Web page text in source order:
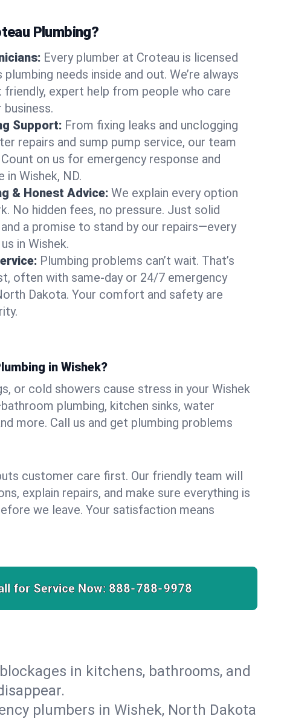
Plumbing?
Every plumber at Croteau is licensed
needs inside and out. We’re always
friendly, expert help from people who care
Support: From fixing leaks and unclogging
repairs and sump pump service, our team
on us for emergency response and
in Wishek, ND.
& Honest Advice: We explain every option
No hidden fees, no pressure. Just solid
a promise to stand by our repairs—every
in Wishek.
Plumbing problems can’t wait. That’s
often with same-day or 24/7 emergency
Dakota. Your comfort and safety are
in Wishek?
or cold showers cause stress in your Wishek
plumbing, kitchen sinks, water
more. Call us and get plumbing problems
customer care first. Our friendly team will
explain repairs, and make sure everything is
we leave. Your satisfaction means
for Service Now: 888-788-9978
in kitchens, bathrooms, and
plumbers in Wishek, North Dakota